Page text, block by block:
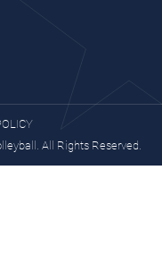
All Rights Reserved.